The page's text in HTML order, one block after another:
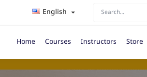
English
Home Courses Instructors Store